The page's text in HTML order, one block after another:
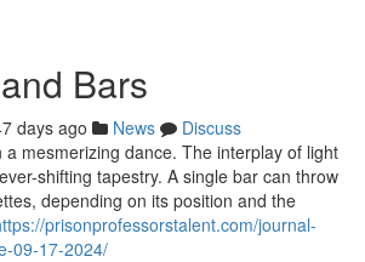
Bars
days ago News
Discuss
a mesmerizing dance. The interplay of light
shifting tapestry. A single bar can throw
depending on its position and the
prisonprofessorstalent.com/journal-
09-17-2024/